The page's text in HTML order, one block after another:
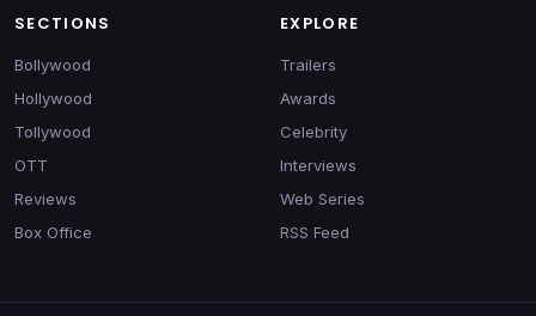
SECTIONS
Bollywood
Hollywood
Tollywood
OTT
Reviews
Box Office
EXPLORE
Trailers
Awards
Celebrity
Interviews
Web Series
RSS Feed